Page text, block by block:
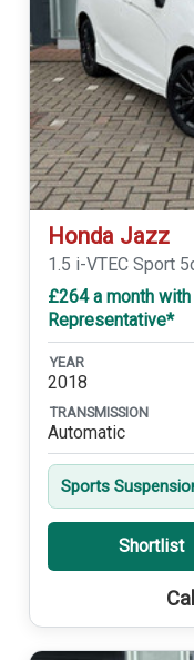
Honda Jazz
1.5 i-VTEC Sport
£264 a month
Representative*
YEAR
2018
TRANSMISSION
Automatic
Sports
Shortlist